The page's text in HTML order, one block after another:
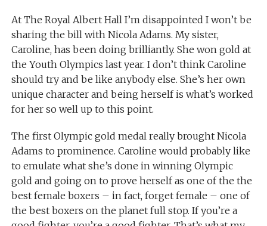
At The Royal Albert Hall I’m disappointed I won’t be
sharing the bill with Nicola Adams. My sister,
Caroline, has been doing brilliantly. She won gold at
the Youth Olympics last year. I don’t think Caroline
should try and be like anybody else. She’s her own
unique character and being herself is what’s worked
for her so well up to this point.
The first Olympic gold medal really brought Nicola
Adams to prominence. Caroline would probably like
to emulate what she’s done in winning Olympic
gold and going on to prove herself as one of the the
best female boxers – in fact, forget female – one of
the best boxers on the planet full stop. If you’re a